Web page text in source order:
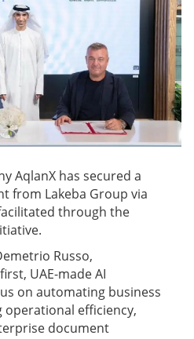
AqlanX has secured a
from Lakeba Group via
through the
Russo,
UAE-made AI
on automating business
operational efficiency,
document